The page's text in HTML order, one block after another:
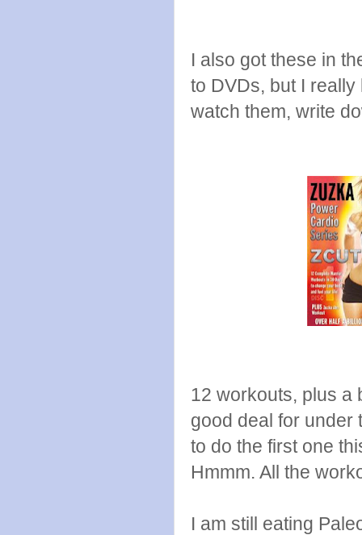
I also got these in
to DVDs, but I
watch them, write
12 workouts, plus a
good deal for
to do the first one
Hmmm. All the
I am still eating